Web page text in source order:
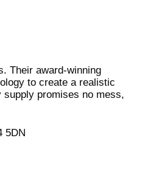
Their award-winning
to create a realistic
promises no mess,
5DN